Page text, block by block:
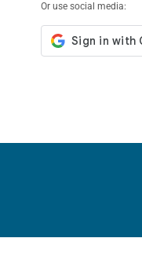
Or use social media: